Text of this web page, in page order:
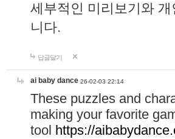
세부적인 미리보기와
니다.
답글달기
ai baby dance 26-02-03 22:14
These puzzles and
making your favorite
tool https://